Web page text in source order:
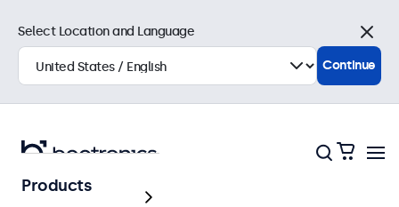
Home
Select Location and Language
Close
Continue
Products